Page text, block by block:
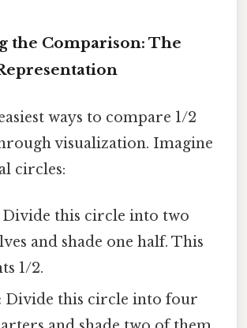
the Comparison: The
ways to compare 1/2
visualization. Imagine
circles:
Divide this circle into two
and shade one half. This
1/2.
Divide this circle into four